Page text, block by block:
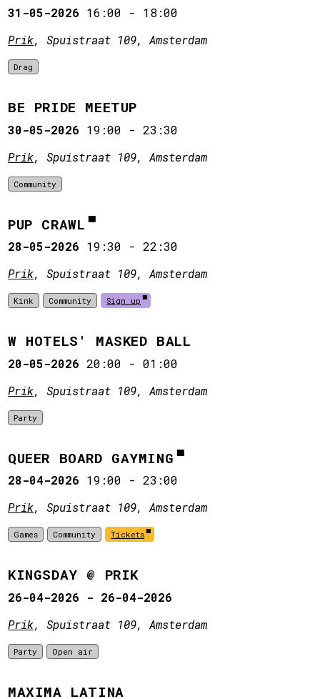
31-05-2026 16:00 - 18:00
Prik, Spuistraat 109, Amsterdam
Drag
BE PRIDE MEETUP
30-05-2026 19:00 -23:30
Prik, Spuistraat 109, Amsterdam
Community
PUP CRAWL
28-05-2026 19:30 -22:30
Prik, Spuistraat 109, Amsterdam
Kink Community Sign up
W HOTELS' MASKED BALL
20-05-2026 20:00 -01:00
Prik, Spuistraat 109, Amsterdam
Party
QUEER BOARD GAYMING
28-04-2026 19:00 -23:00
Prik, Spuistraat 109, Amsterdam
Games Community Tickets
KINGSDAY @ PRIK
26-04-2026 - 26-04-2026
Prik, Spuistraat 109, Amsterdam
Party Open air
MAXIMA LATINA